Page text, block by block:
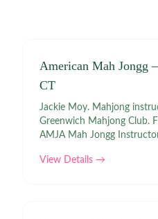
American Mah Jongg
CT
Jackie Moy. Mahjong
Greenwich Mahjong Club.
AMJA Mah Jongg
View Details →